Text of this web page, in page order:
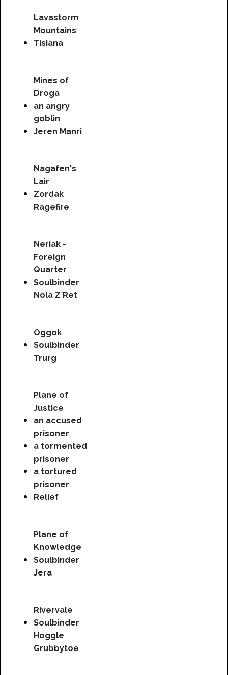
Lavastorm
Mountains
Tisiana
Mines of
Droga
an angry
goblin
Jeren Manri
Nagafen's
Lair
Zordak
Ragefire
Neriak -
Foreign
Quarter
Soulbinder
Nola Z`Ret
Oggok
Soulbinder
Trurg
Plane of
Justice
an accused
prisoner
a tormented
prisoner
a tortured
prisoner
Relief
Plane of
Knowledge
Soulbinder
Jera
Rivervale
Soulbinder
Hoggle
Grubbytoe